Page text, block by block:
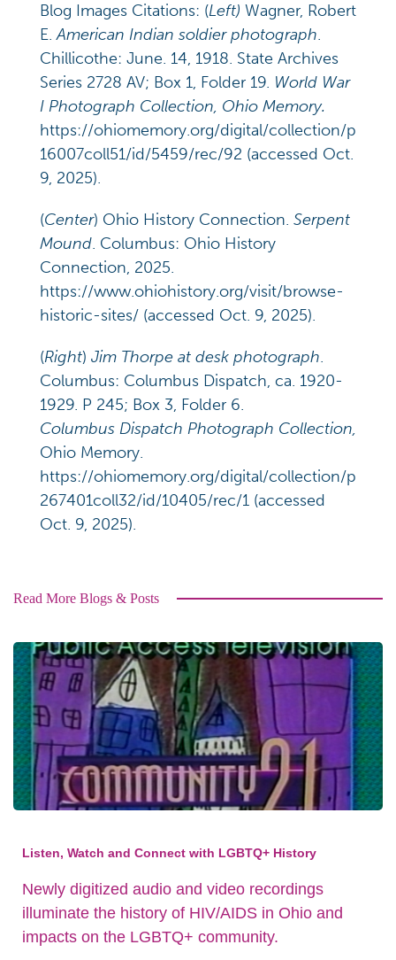
Blog Images Citations: (Left) Wagner, Robert
E.American Indian soldier photograph.
Chillicothe: June. 14, 1918. State Archives
Series 2728 AV; Box 1, Folder 19. World War
I Photograph Collection, Ohio Memory.
https://ohiomemory.org/digital/collection/p
16007coll51/id/5459/rec/92 (accessed Oct.
9, 2025).
(Center) Ohio History Connection. Serpent
Mound. Columbus: Ohio History
Connection, 2025.
https://www.ohiohistory.org/visit/browse-
historic-sites/ (accessed Oct. 9, 2025).
(Right) Jim Thorpe at desk photograph.
Columbus: Columbus Dispatch, ca. 1920-
1929. P 245; Box 3, Folder 6.
Columbus Dispatch Photograph Collection,
Ohio Memory.
https://ohiomemory.org/digital/collection/p
267401coll32/id/10405/rec/1 (accessed
Oct. 9, 2025).
Read More Blogs & Posts
Listen, Watch and Connect with LGBTQ+ History
Newly digitized audio and video recordings
illuminate the history of HIV/AIDS in Ohio and
impacts on the LGBTQ+ community.